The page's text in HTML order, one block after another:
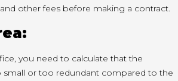
other fees before making a contract.
you need to calculate that the
or too redundant compared to the